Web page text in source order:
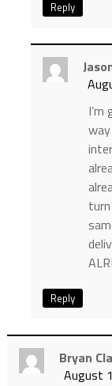
Reply
Reply
Bryan
August